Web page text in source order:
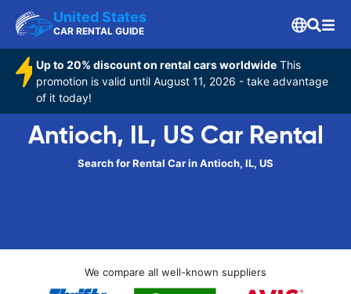
United States
CAR RENTAL GUIDE
Up to 20% discount on rental cars worldwide This
promotion is valid until August 11, 2026 - take advantage
of it today!
Antioch, IL, US Car Rental
Search for Rental Car in Antioch, IL, US
We compare all well-known suppliers